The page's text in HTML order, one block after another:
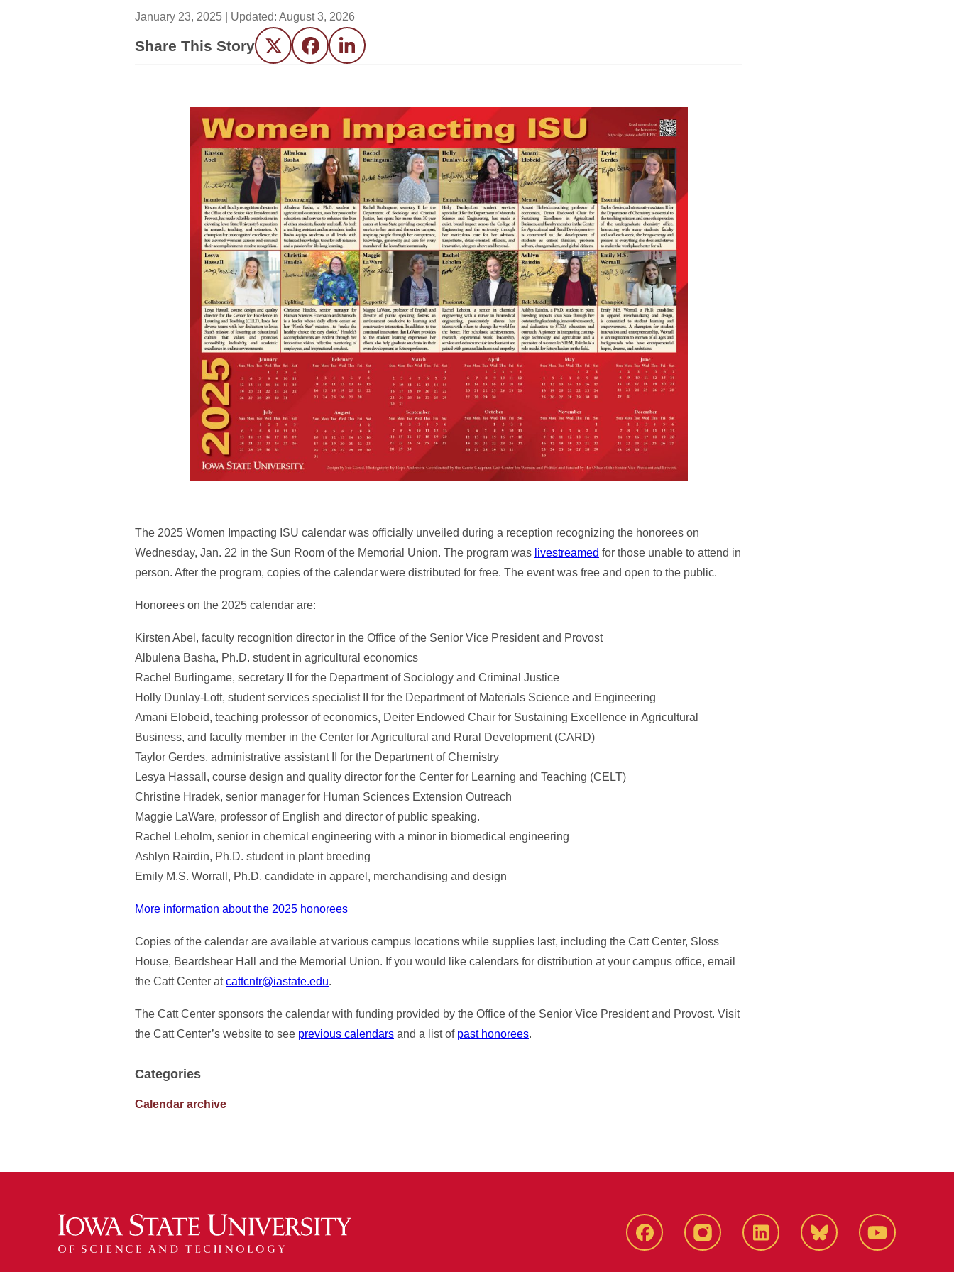
January 23, 2025 | Updated: August 3, 2026
Share This Story Twitter FacebookLinkedIn
The 2025 Women Impacting ISU calendar was officially unveiled during a reception recognizing the honorees on
Wednesday, Jan. 22 in the Sun Room of the Memorial Union. The program was livestreamed for those unable to attend in
person. After the program, copies of the calendar were distributed for free. The event was free and open to the public.
Honorees on the 2025 calendar are:
Kirsten Abel, faculty recognition director in the Office of the Senior Vice President and Provost
Albulena Basha, Ph.D. student in agricultural economics
Rachel Burlingame, secretary II for the Department of Sociology and Criminal Justice
Holly Dunlay-Lott, student services specialist II for the Department of Materials Science and Engineering
Amani Elobeid, teaching professor of economics, Deiter Endowed Chair for Sustaining Excellence in Agricultural
Business, and faculty member in the Center for Agricultural and Rural Development (CARD)
Taylor Gerdes, administrative assistant II for the Department of Chemistry
Lesya Hassall, course design and quality director for the Center for Learning and Teaching (CELT)
Christine Hradek, senior manager for Human Sciences Extension Outreach
Maggie LaWare, professor of English and director of public speaking.
Rachel Leholm, senior in chemical engineering with a minor in biomedical engineering
Ashlyn Rairdin, Ph.D. student in plant breeding
Emily M.S. Worrall, Ph.D. candidate in apparel, merchandising and design
More information about the 2025 honorees
Copies of the calendar are available at various campus locations while supplies last, including the Catt Center, Sloss
House, Beardshear Hall and the Memorial Union. If you would like calendars for distribution at your campus office, email
the Catt Center atcattcntr@iastate.edu.
The Catt Center sponsors the calendar with funding provided by the Office of the Senior Vice President and Provost. Visit
the Catt Center’s website to see previous calendars and a list of past honorees.
Categories
Calendar archive
Facebook Instagram LinkedIn Bluesky YouTube